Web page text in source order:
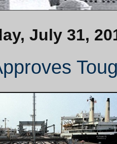
July 31,